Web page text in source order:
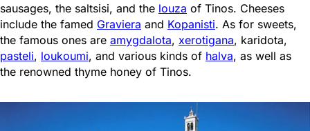
sausages, the saltsisi, and the louza of Tinos. Cheeses
include the famed Graviera and Kopanisti. As for sweets,
the famous ones are amygdalota, xerotigana, karidota,
pasteli, loukoumi, and various kinds of halva, as well as
the renowned thyme honey of Tinos.